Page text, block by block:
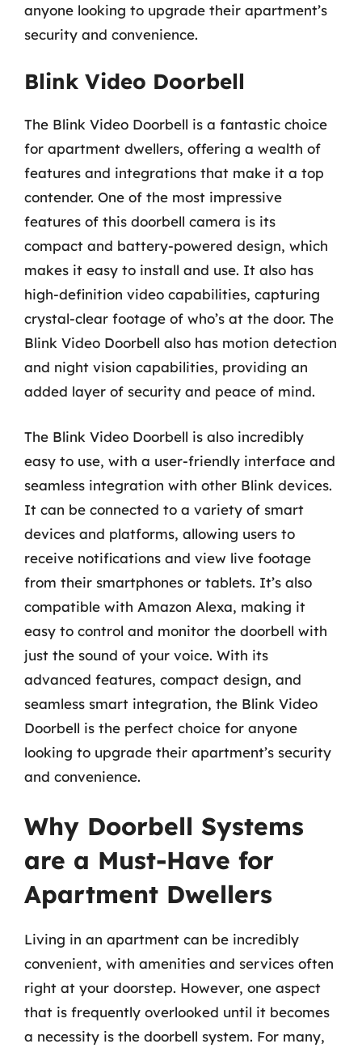
anyone looking to upgrade their apartment’s
security and convenience.
Blink Video Doorbell
The Blink Video Doorbell is a fantastic choice
for apartment dwellers, offering a wealth of
features and integrations that make it a top
contender. One of the most impressive
features of this doorbell camera is its
compact and battery-powered design, which
makes it easy to install and use. It also has
high-definition video capabilities, capturing
crystal-clear footage of who’s at the door. The
Blink Video Doorbell also has motion detection
and night vision capabilities, providing an
added layer of security and peace of mind.
The Blink Video Doorbell is also incredibly
easy to use, with a user-friendly interface and
seamless integration with other Blink devices.
It can be connected to a variety of smart
devices and platforms, allowing users to
receive notifications and view live footage
from their smartphones or tablets. It’s also
compatible with Amazon Alexa, making it
easy to control and monitor the doorbell with
just the sound of your voice. With its
advanced features, compact design, and
seamless smart integration, the Blink Video
Doorbell is the perfect choice for anyone
looking to upgrade their apartment’s security
and convenience.
Why Doorbell Systems
are a Must-Have for
Apartment Dwellers
Living in an apartment can be incredibly
convenient, with amenities and services often
right at your doorstep. However, one aspect
that is frequently overlooked until it becomes
a necessity is the doorbell system. For many,